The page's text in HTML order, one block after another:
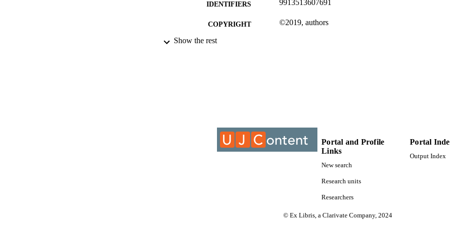
IDENTIFIERS 9913513607691
COPYRIGHT ©2019, authors
ACADEMIC UNIT
Show the rest
Portal and Profile
Links
New search
Research units
Researchers
Portal
Output Index
© Ex Libris, a Clarivate Company, 2024